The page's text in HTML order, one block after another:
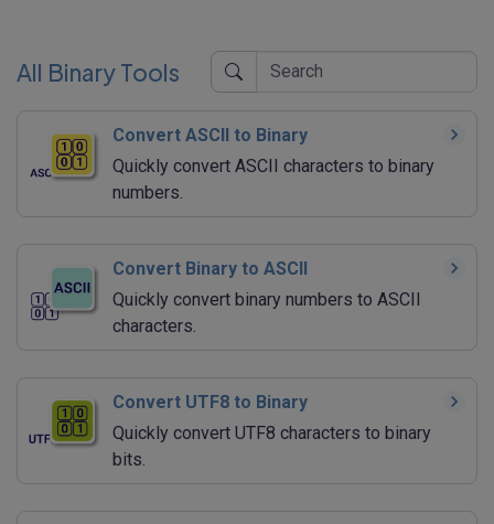
All Binary Tools
Convert ASCII to Binary
Quickly convert ASCII characters to binary
numbers.
Convert Binary to ASCII
Quickly convert binary numbers to ASCII
characters.
Convert UTF8 to Binary
Quickly convert UTF8 characters to binary
bits.